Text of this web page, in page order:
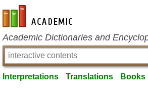
en-academic.com
Academic Dictionaries and
Interpretations Translations Books